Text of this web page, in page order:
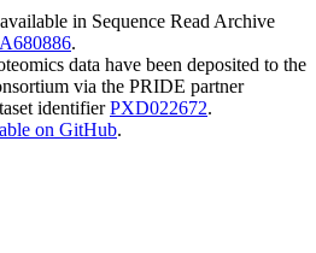
in Sequence Read Archive
.
data have been deposited to the
via the PRIDE partner
identifierPXD022672.
on GitHub.